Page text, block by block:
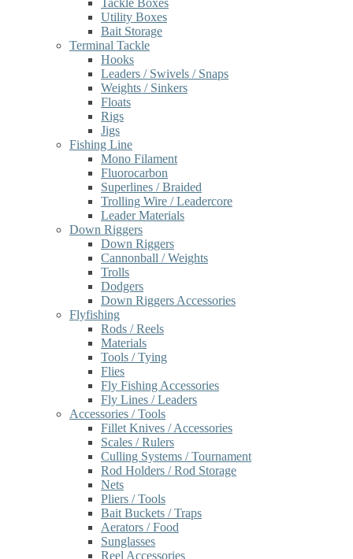
Tackle Boxes
Utility Boxes
Bait Storage
Terminal Tackle
Hooks
Leaders / Swivels / Snaps
Weights / Sinkers
Floats
Rigs
Jigs
Fishing Line
Mono Filament
Fluorocarbon
Superlines / Braided
Trolling Wire / Leadercore
Leader Materials
Down Riggers
Down Riggers
Cannonball / Weights
Trolls
Dodgers
Down Riggers Accessories
Flyfishing
Rods / Reels
Materials
Tools / Tying
Flies
Fly Fishing Accessories
Fly Lines / Leaders
Accessories / Tools
Fillet Knives / Accessories
Scales / Rulers
Culling Systems / Tournament
Rod Holders / Rod Storage
Nets
Pliers / Tools
Bait Buckets / Traps
Aerators / Food
Sunglasses
Reel Accessories